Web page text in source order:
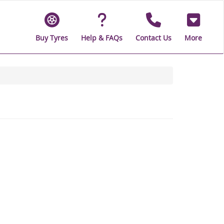
Buy Tyres Help & FAQs Contact Us More